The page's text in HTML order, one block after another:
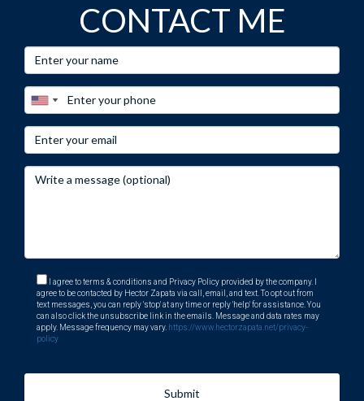
CONTACT ME
I agree to terms & conditions and Privacy Policy provided by the company. I
agree to be contacted by Hector Zapata via call, email, and text. To opt out from
text messages, you can reply 'stop' at any time or reply 'help' for assistance. You
can also click the unsubscribe link in the emails. Message and data rates may
apply. Message frequency may vary. https://www.hectorzapata.net/privacy-
policy
Submit